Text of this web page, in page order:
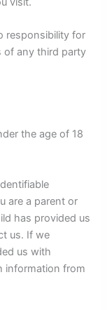
responsibility for
of any third party
the age of 18
are a parent or
has provided us
us. If we
us with
information from